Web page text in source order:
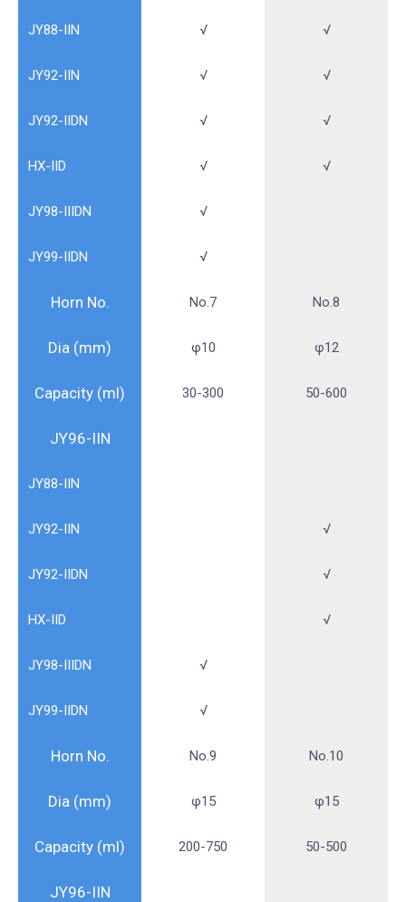
JY88-IIN √ √
JY92-IIN √ √
JY92-IIDN √ √
HX-IID √ √
JY98-IIIDN √
JY99-IIDN √
Horn No. No.7 No.8
Dia (mm) φ10 φ12
Capacity (ml) 30-300 50-600
JY96-IIN
JY88-IIN
JY92-IIN √
JY92-IIDN √
HX-IID √
JY98-IIIDN √
JY99-IIDN √
Horn No. No.9 No.10
Dia (mm) φ15 φ15
Capacity (ml) 200-750 50-500
JY96-IIN